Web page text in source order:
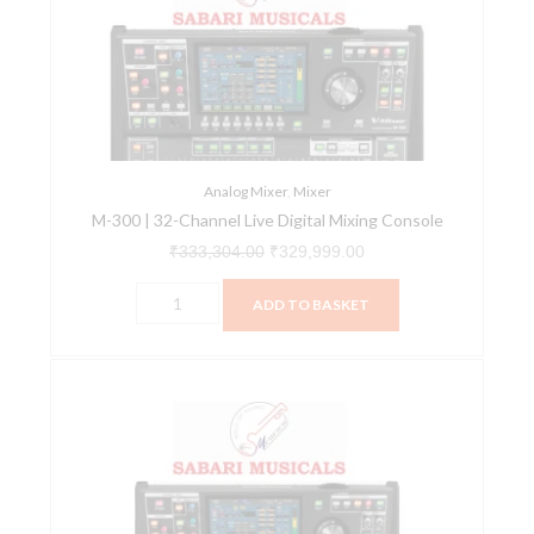
Analog Mixer, Mixer
M-300 | 32-Channel Live Digital Mixing Console
₹333,304.00
₹333,304.00.
₹329,999.00
Channel
Live
Digital
Mixing
Console
ADD TO BASKET